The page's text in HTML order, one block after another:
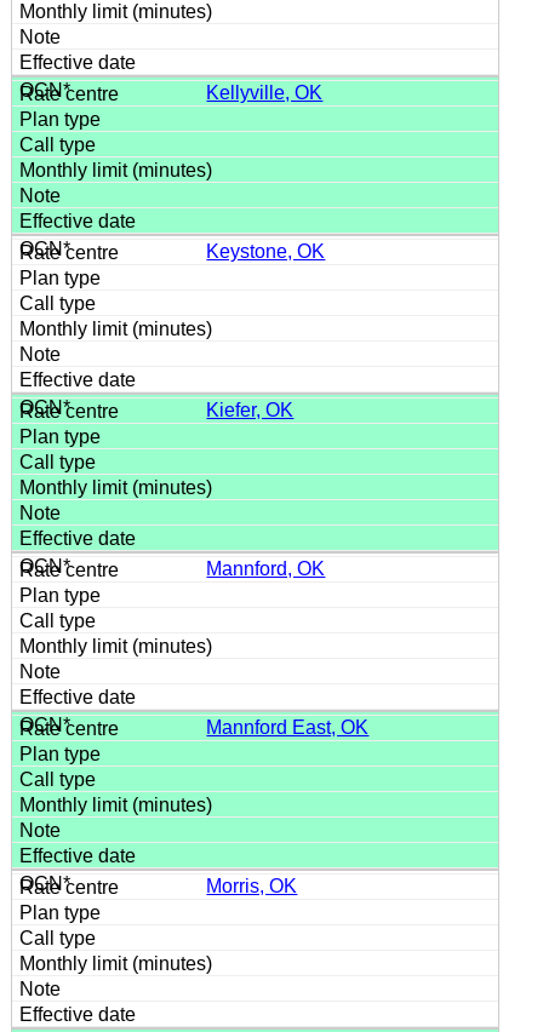
Kellyville, OK
Keystone, OK
Kiefer, OK
Mannford, OK
Mannford East, OK
Morris, OK